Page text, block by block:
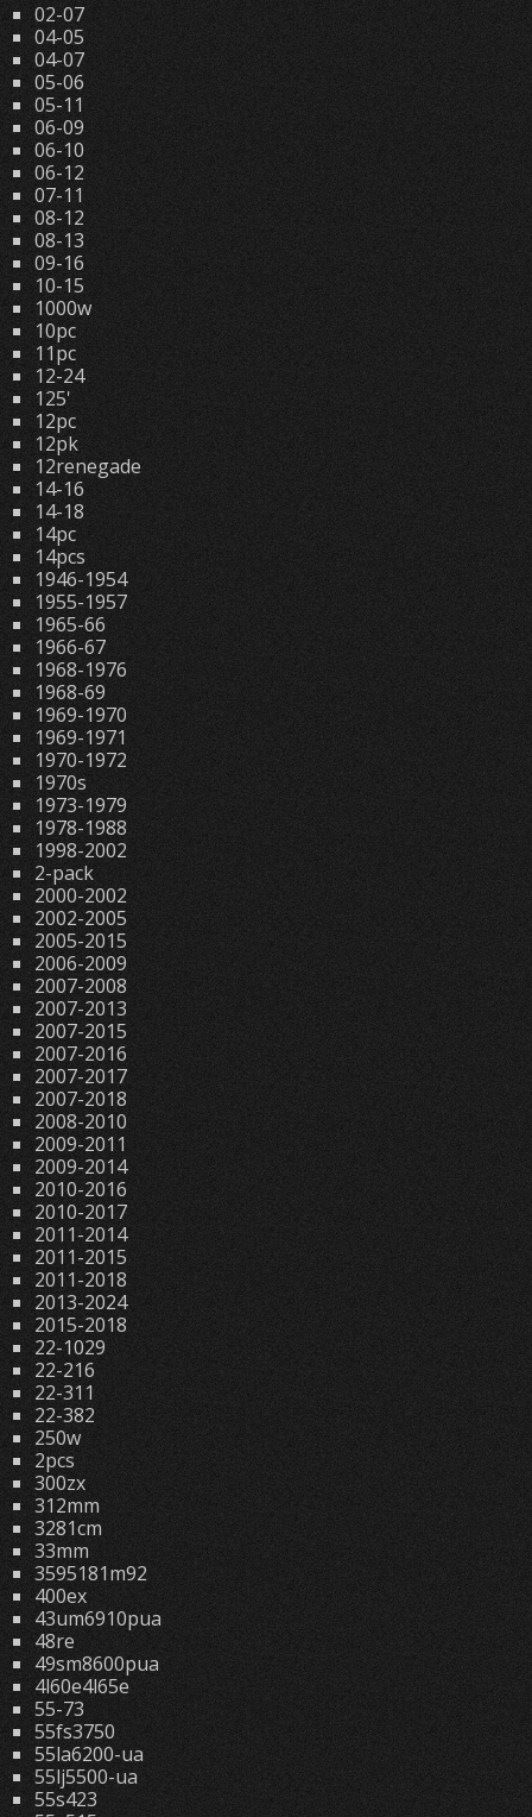
02-07
04-05
04-07
05-06
05-11
06-09
06-10
06-12
07-11
08-12
08-13
09-16
10-15
1000w
10pc
11pc
12-24
125'
12pc
12pk
12renegade
14-16
14-18
14pc
14pcs
1946-1954
1955-1957
1965-66
1966-67
1968-1976
1968-69
1969-1970
1969-1971
1970-1972
1970s
1973-1979
1978-1988
1998-2002
2-pack
2000-2002
2002-2005
2005-2015
2006-2009
2007-2008
2007-2013
2007-2015
2007-2016
2007-2017
2007-2018
2008-2010
2009-2011
2009-2014
2010-2016
2010-2017
2011-2014
2011-2015
2011-2018
2013-2024
2015-2018
22-1029
22-216
22-311
22-382
250w
2pcs
300zx
312mm
3281cm
33mm
3595181m92
400ex
43um6910pua
48re
49sm8600pua
4l60e4l65e
55-73
55fs3750
55la6200-ua
55lj5500-ua
55s423